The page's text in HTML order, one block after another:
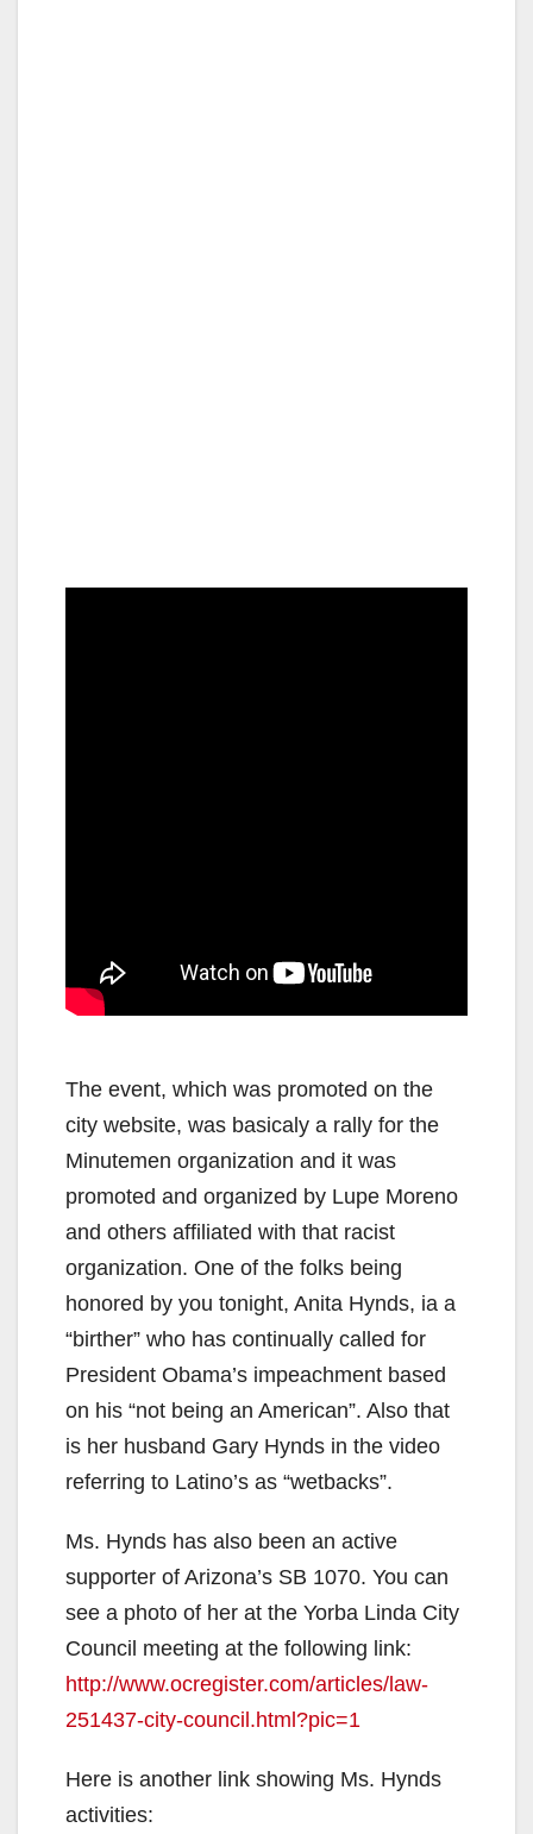
The event, which was promoted on the
city website, was basicaly a rally for the
Minutemen organization and it was
promoted and organized by Lupe Moreno
and others affiliated with that racist
organization. One of the folks being
honored by you tonight, Anita Hynds, ia a
“birther” who has continually called for
President Obama’s impeachment based
on his “not being an American”. Also that
is her husband Gary Hynds in the video
referring to Latino’s as “wetbacks”.
Ms. Hynds has also been an active
supporter of Arizona’s SB 1070. You can
see a photo of her at the Yorba Linda City
Council meeting at the following link:
http://www.ocregister.com/articles/law-
251437-city-council.html?pic=1
Here is another link showing Ms. Hynds
activities: